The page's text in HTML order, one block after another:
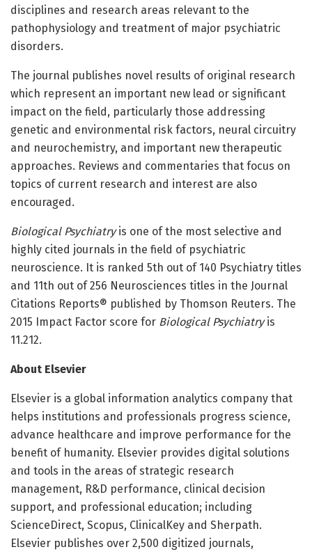
disciplines and research areas relevant to the
pathophysiology and treatment of major psychiatric
disorders.
The journal publishes novel results of original research
which represent an important new lead or significant
impact on the field, particularly those addressing
genetic and environmental risk factors, neural circuitry
and neurochemistry, and important new therapeutic
approaches. Reviews and commentaries that focus on
topics of current research and interest are also
encouraged.
Biological Psychiatryis one of the most selective and
highly cited journals in the field of psychiatric
neuroscience. It is ranked 5th out of 140 Psychiatry titles
and 11th out of 256 Neurosciences titles in the Journal
Citations Reports® published by Thomson Reuters. The
2015 Impact Factor score for Biological Psychiatryis
11.212.
About Elsevier
Elsevier is a global information analytics company that
helps institutions and professionals progress science,
advance healthcare and improve performance for the
benefit of humanity. Elsevier provides digital solutions
and tools in the areas of strategic research
management, R&D performance, clinical decision
support, and professional education; including
ScienceDirect, Scopus, ClinicalKey and Sherpath.
Elsevier publishes over 2,500 digitized journals,